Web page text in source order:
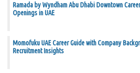
Ramada by Wyndham Abu Dhabi Downtown
Openings in UAE
Momofuku UAE Career Guide with Company
Recruitment Insights